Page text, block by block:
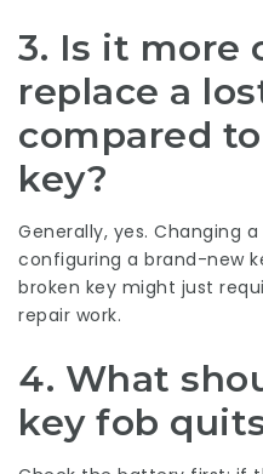
3. Is it more
replace a
compared
key?
Generally, yes. Changing
configuring a brand-new
broken key might just
repair work.
4. What
key fob